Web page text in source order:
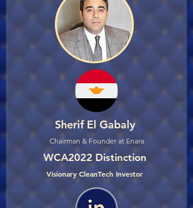
Sherif El Gabaly
Chairman & Founder at Enara
WCA2022 Distinction
Visionary CleanTech Investor